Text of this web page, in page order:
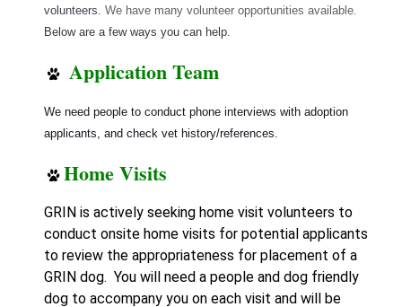
volunteers. We have many volunteer opportunities available.
Below are a few ways you can help.
Application Team
We need people to conduct phone interviews with adoption
applicants, and check vet history/references.
Home Visits
GRIN is actively seeking home visit volunteers to
conduct onsite home visits for potential applicants
to review the appropriateness for placement of a
GRIN dog. You will need a people and dog friendly
dog to accompany you on each visit and will be